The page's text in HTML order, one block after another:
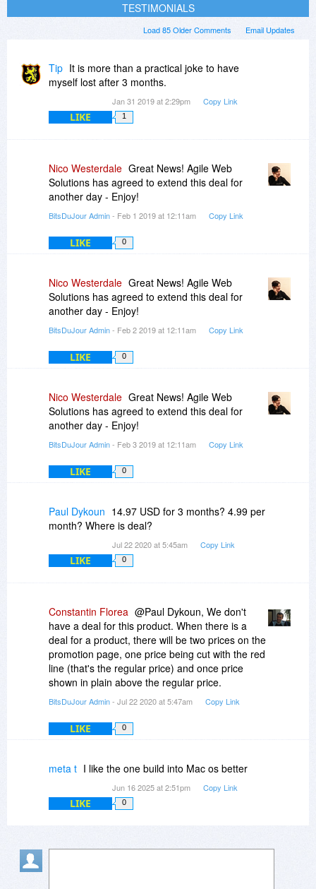
TESTIMONIALS
Email Updates
Load 85 Older Comments
Tip It is more than a practical joke to have
myself lost after 3 months.
Jan 31 2019 at 2:29pm Copy Link
LIKE 1
Nico Westerdale Great News! Agile Web
Solutions has agreed to extend this deal for
another day - Enjoy!
BitsDuJour Admin- Feb 1 2019 at 12:11am Copy Link
LIKE 0
Nico Westerdale Great News! Agile Web
Solutions has agreed to extend this deal for
another day - Enjoy!
BitsDuJour Admin- Feb 2 2019 at 12:11am Copy Link
LIKE 0
Nico Westerdale Great News! Agile Web
Solutions has agreed to extend this deal for
another day - Enjoy!
BitsDuJour Admin- Feb 3 2019 at 12:11am Copy Link
LIKE 0
Paul Dykoun 14.97 USD for 3 months? 4.99 per
month? Where is deal?
Jul 22 2020 at 5:45am Copy Link
LIKE 0
Constantin Florea @Paul Dykoun, We don't
have a deal for this product. When there is a
deal for a product, there will be two prices on the
promotion page, one price being cut with the red
line (that's the regular price) and once price
shown in plain above the regular price.
BitsDuJour Admin- Jul 22 2020 at 5:47am Copy Link
LIKE 0
meta t I like the one build into Mac os better
Jun 16 2025 at 2:51pm Copy Link
LIKE 0